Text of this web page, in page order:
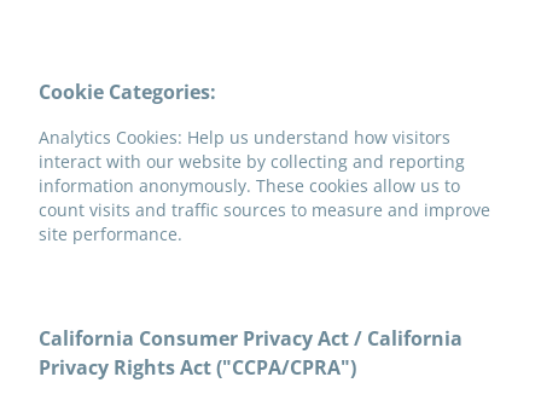
Cookie Categories:
Analytics Cookies: Help us understand how visitors
interact with our website by collecting and reporting
information anonymously. These cookies allow us to
count visits and traffic sources to measure and improve
site performance.
California Consumer Privacy Act / California
Privacy Rights Act ("CCPA/CPRA")